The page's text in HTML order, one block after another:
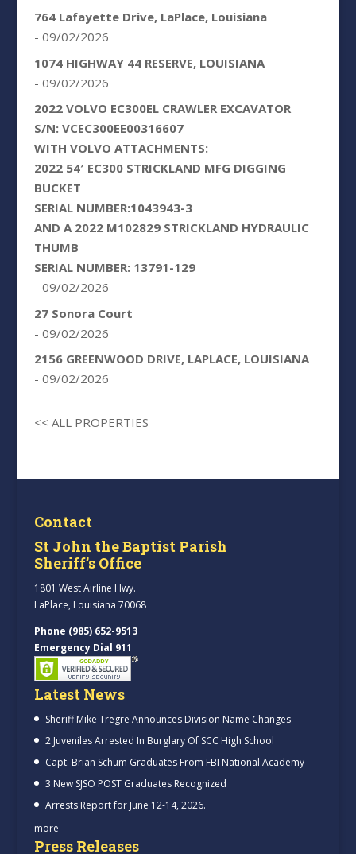
764 Lafayette Drive, LaPlace, Louisiana
- 09/02/2026
1074 HIGHWAY 44 RESERVE, LOUISIANA
- 09/02/2026
2022 VOLVO EC300EL CRAWLER EXCAVATOR
S/N: VCEC300EE00316607
WITH VOLVO ATTACHMENTS:
2022 54′ EC300 STRICKLAND MFG DIGGING
BUCKET
SERIAL NUMBER:1043943-3
AND A 2022 M102829 STRICKLAND HYDRAULIC
THUMB
SERIAL NUMBER: 13791-129
- 09/02/2026
27 Sonora Court
- 09/02/2026
2156 GREENWOOD DRIVE, LAPLACE, LOUISIANA
- 09/02/2026
<< ALL PROPERTIES
Contact
St John the Baptist Parish
Sheriff’s Office
1801 West Airline Hwy.
LaPlace, Louisiana 70068
Phone (985) 652-9513
Emergency Dial 911
Latest News
Sheriff Mike Tregre Announces Division Name Changes
2 Juveniles Arrested In Burglary Of SCC High School
Capt. Brian Schum Graduates From FBI National Academy
3 New SJSO POST Graduates Recognized
Arrests Report for June 12-14, 2026.
more
Press Releases